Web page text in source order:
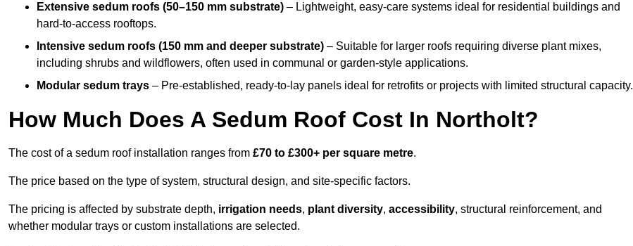
Extensive sedum roofs (50–150 mm substrate) – Lightweight, easy-care systems ideal for residential buildings and
hard-to-access rooftops.
Intensive sedum roofs (150 mm and deeper substrate) – Suitable for larger roofs requiring diverse plant mixes,
including shrubs and wildflowers, often used in communal or garden-style applications.
Modular sedum trays – Pre-established, ready-to-lay panels ideal for retrofits or projects with limited structural capacity.
How Much Does A Sedum Roof Cost In Northolt?
The cost of a sedum roof installation ranges from £70 to £300+ per square metre.
The price based on the type of system, structural design, and site-specific factors.
The pricing is affected by substrate depth, irrigation needs, plant diversity, accessibility, structural reinforcement, and
whether modular trays or custom installations are selected.